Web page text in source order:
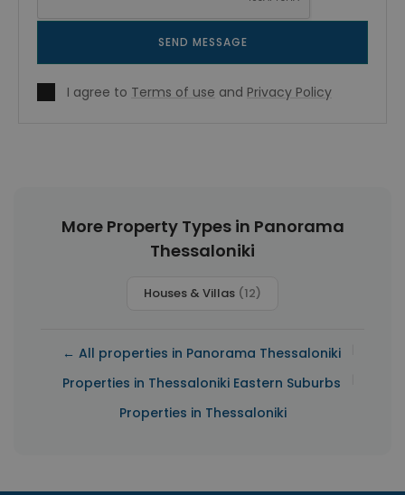
SEND MESSAGE
I agree to Terms of use and Privacy Policy
More Property Types in Panorama
Thessaloniki
Houses & Villas (12)
← All properties in Panorama Thessaloniki
Properties in Thessaloniki Eastern Suburbs
Properties in Thessaloniki